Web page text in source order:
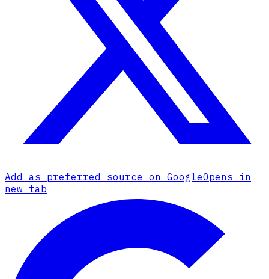
Add as preferred source on GoogleOpens in
new tab